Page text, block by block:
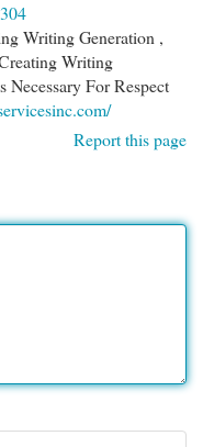
Writing Generation ,
Writing
For Respect
Report this page